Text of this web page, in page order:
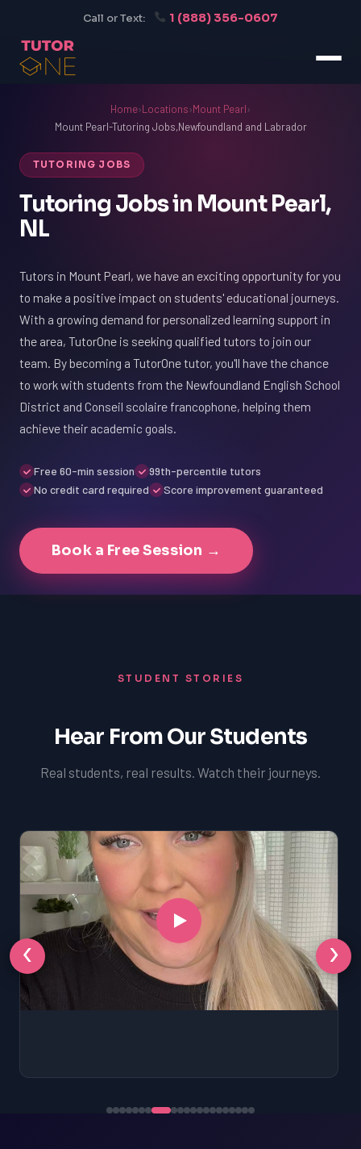
Call or Text: 1 (888) 356-0607
Home›Locations›Mount Pearl›
Mount Pearl-Tutoring Jobs,Newfoundland and Labrador
TUTORING JOBS
Tutoring Jobs in Mount Pearl,
NL
Tutors in Mount Pearl, we have an exciting opportunity for you
to make a positive impact on students' educational journeys.
With a growing demand for personalized learning support in
the area, TutorOne is seeking qualified tutors to join our
team. By becoming a TutorOne tutor, you'll have the chance
to work with students from the Newfoundland English School
District and Conseil scolaire francophone, helping them
achieve their academic goals.
Free 60-min session
99th-percentile tutors
No credit card required
Score improvement guaranteed
Book a Free Session →
STUDENT STORIES
Hear From Our Students
Real students, real results. Watch their journeys.
‹ ›